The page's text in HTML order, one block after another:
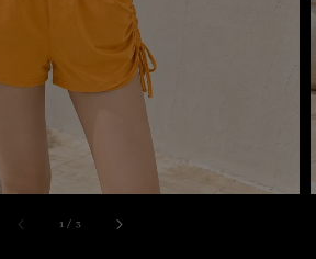
1 / 3